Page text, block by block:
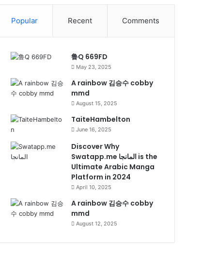
Popular Recent Comments
鲁Q 669FD
May 23, 2025
A rainbow 김승수 cobby
mmd
August 15, 2025
TaiteHambelton
June 16, 2025
Discover Why
Swatapp.me المانجا is the
Ultimate Arabic Manga
Platform in 2024
April 10, 2025
A rainbow 김승수 cobby
mmd
August 12, 2025